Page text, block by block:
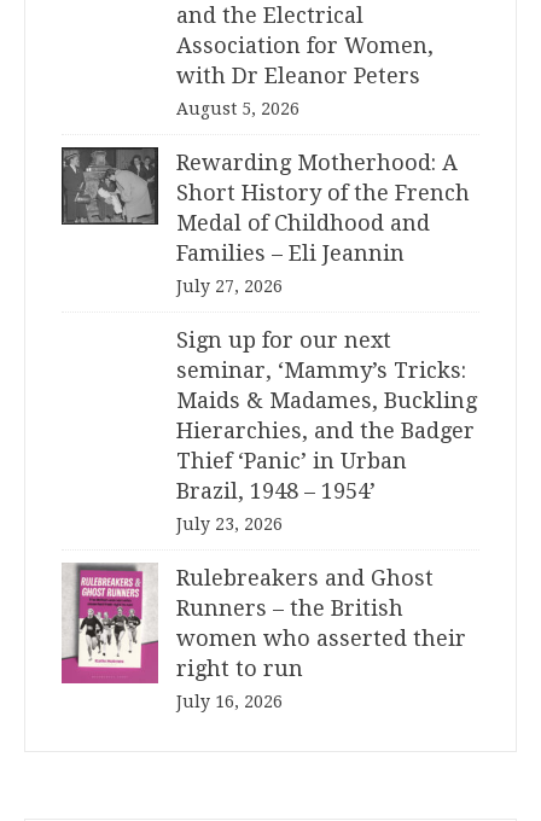
and the Electrical
Association for Women,
with Dr Eleanor Peters
August 5, 2026
Rewarding Motherhood: A
Short History of the French
Medal of Childhood and
Families – Eli Jeannin
July 27, 2026
Sign up for our next
seminar, ‘Mammy’s Tricks:
Maids & Madames, Buckling
Hierarchies, and the Badger
Thief ‘Panic’ in Urban
Brazil, 1948 – 1954’
July 23, 2026
Rulebreakers and Ghost
Runners – the British
women who asserted their
right to run
July 16, 2026